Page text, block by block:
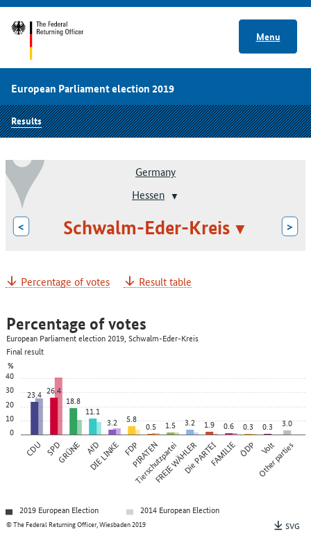
Menu
European Parliament election 2019
Results
Germany
Hessen
< Schwalm-Eder-Kreis >
Percentage of votes Result table
0
10
20
30
40
%
CDU SPDGRÜNE AfD
DIE LINKE FDP
PIRATEN
Tierschutzpartei
FREIE WÄHLERDie PARTEIFAMILIE ÖDP Volt
Other parties
23.4 26.4
18.8
11.1
3.2
5.8
0.5 1.5 3.2 1.9 0.6 0.3 0.3 3.0
© The Federal Returning Officer, Wiesbaden 2019
Percentage of votes
European Parliament election 2019, Schwalm-Eder-Kreis
Final result
2019 European Election
2014 European Election
SVG